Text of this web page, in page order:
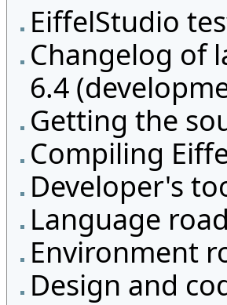
EiffelStudio
Changelog of
6.4
Getting the
Compiling
Developer's
Language
Environment
Design and